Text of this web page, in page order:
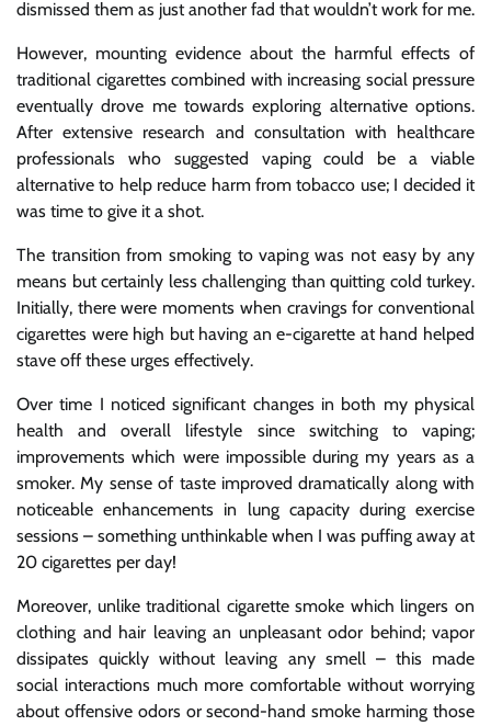
dismissed them as just another fad that wouldn’t work for me.
However, mounting evidence about the harmful effects of
traditional cigarettes combined with increasing social pressure
eventually drove me towards exploring alternative options.
After extensive research and consultation with healthcare
professionals who suggested vaping could be a viable
alternative to help reduce harm from tobacco use; I decided it
was time to give it a shot.
The transition from smoking to vaping was not easy by any
means but certainly less challenging than quitting cold turkey.
Initially, there were moments when cravings for conventional
cigarettes were high but having an e-cigarette at hand helped
stave off these urges effectively.
Over time I noticed significant changes in both my physical
health and overall lifestyle since switching to vaping;
improvements which were impossible during my years as a
smoker. My sense of taste improved dramatically along with
noticeable enhancements in lung capacity during exercise
sessions – something unthinkable when I was puffing away at
20 cigarettes per day!
Moreover, unlike traditional cigarette smoke which lingers on
clothing and hair leaving an unpleasant odor behind; vapor
dissipates quickly without leaving any smell – this made
social interactions much more comfortable without worrying
about offensive odors or second-hand smoke harming those